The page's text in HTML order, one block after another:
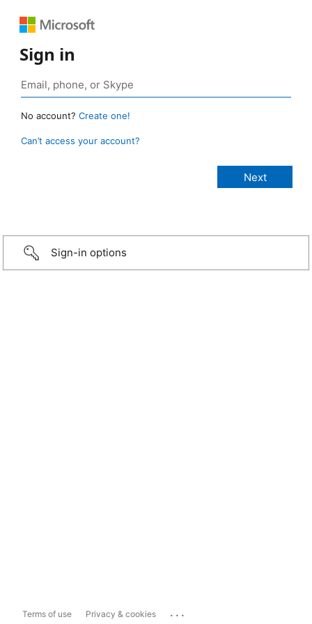
Sign in
No account? Create one!
Can’t access your account?
Sign-in options
Terms of use Privacy & cookies ...